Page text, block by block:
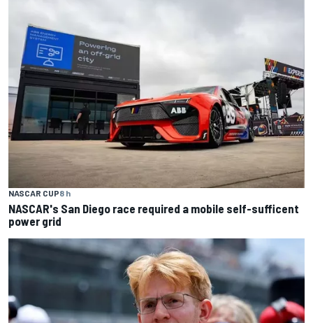
NASCAR CUP8 h
NASCAR's San Diego race required a mobile self-sufficent
power grid